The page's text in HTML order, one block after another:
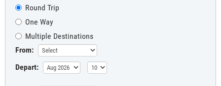
Round Trip
One Way
Multiple Destinations
From:
Depart: